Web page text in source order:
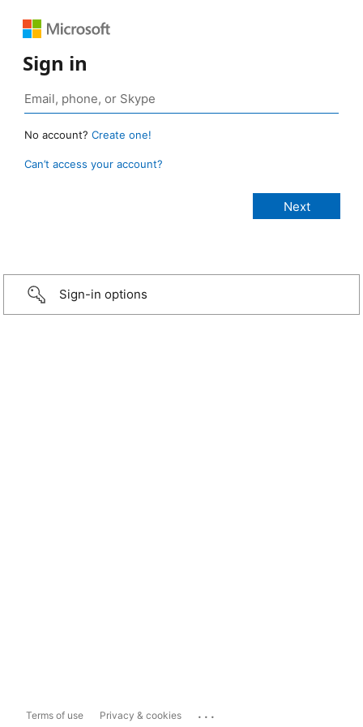
Sign in
No account? Create one!
Can’t access your account?
Sign-in options
Terms of use Privacy & cookies ...